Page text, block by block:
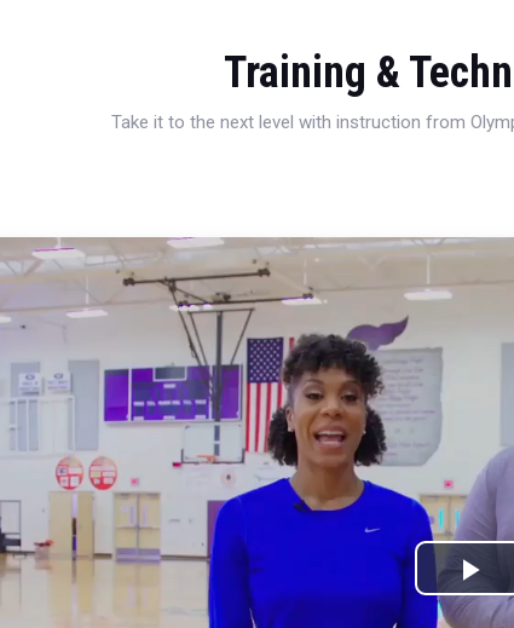
Training &
Take it to the next level with instruction from